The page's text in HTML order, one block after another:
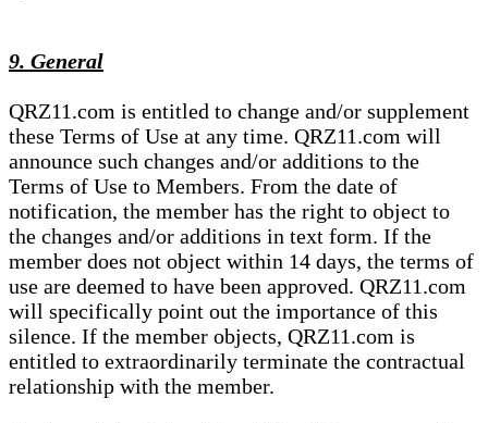
9. General
QRZ11.com is entitled to change and/or supplement
these Terms of Use at any time. QRZ11.com will
announce such changes and/or additions to the
Terms of Use to Members. From the date of
notification, the member has the right to object to
the changes and/or additions in text form. If the
member does not object within 14 days, the terms of
use are deemed to have been approved. QRZ11.com
will specifically point out the importance of this
silence. If the member objects, QRZ11.com is
entitled to extraordinarily terminate the contractual
relationship with the member.